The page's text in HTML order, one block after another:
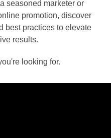
seasoned marketer or
promotion, discover
best practices to elevate
results.
looking for.